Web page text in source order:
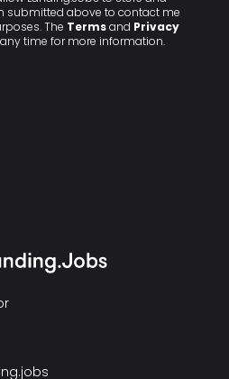
submitted above to contact me
The Termsand Privacy
time for more information.